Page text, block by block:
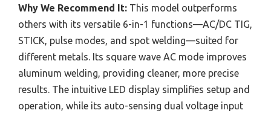
Why We Recommend It: This model outperforms
others with its versatile 6-in-1 functions—AC/DC TIG,
STICK, pulse modes, and spot welding—suited for
different metals. Its square wave AC mode improves
aluminum welding, providing cleaner, more precise
results. The intuitive LED display simplifies setup and
operation, while its auto-sensing dual voltage input